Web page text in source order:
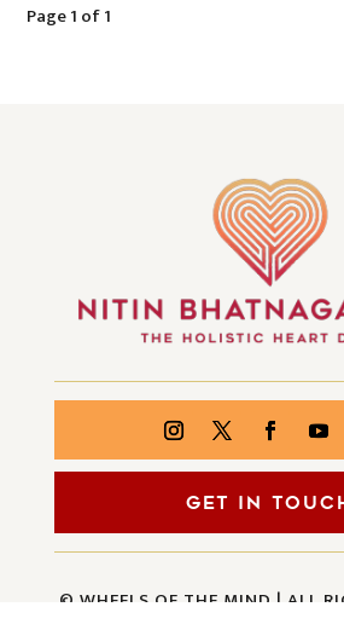
Page 1 of 1
GET IN
© WHEELS OF THE MIND | ALL